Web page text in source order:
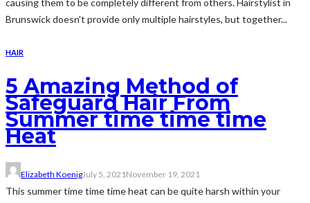
causing them to be completely different from others. Hairstylist in
Brunswick doesn't provide only multiple hairstyles, but together...
HAIR
5 Amazing Method of
Safeguard Hair From
Summer time time time
Heat
Elizabeth KoenigJuly 5, 2021November 19, 2021
This summer time time time heat can be quite harsh within your